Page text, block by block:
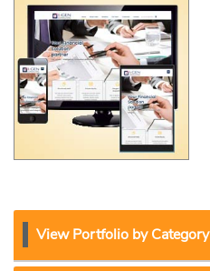
View Portfolio by Category